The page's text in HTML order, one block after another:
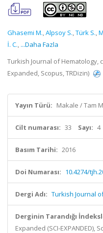
Ghasemi M.,Alpsoy S.,Türk S.,
İ. C., ...Daha Fazla
Turkish Journal of Hematology,
Expanded, Scopus, TRDizin)
Yayın Türü: Makale / Tam
Cilt numarası: 33 Sayı: 4
Basım Tarihi: 2016
Doi Numarası: 10.4274/
Dergi Adı: Turkish Journal
Derginin Tarandığı
Expanded (SCI-EXPANDED),